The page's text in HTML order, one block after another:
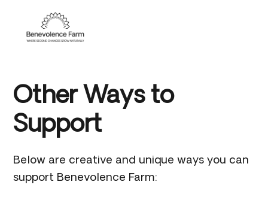
primary
footer
Other Ways to
Support
Below are creative and unique ways you can
support Benevolence Farm: